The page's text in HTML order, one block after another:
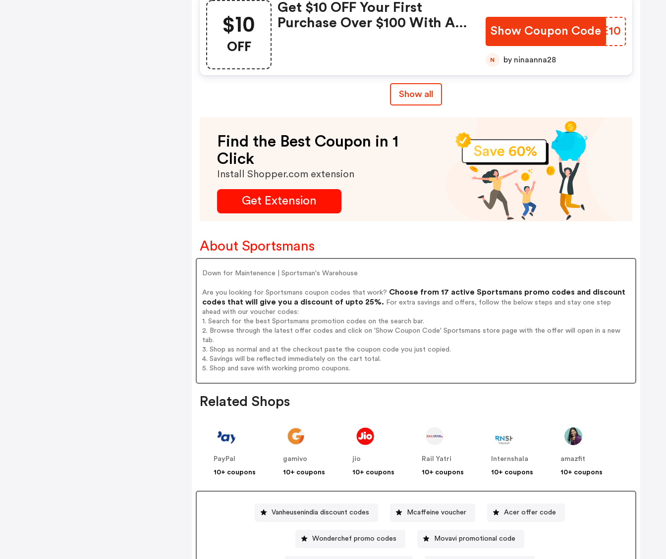
$10
OFF
Get $10 OFF Your First
Purchase Over $100 With A
Show Coupon Code
URHE10
N by ninaanna28
Show all
Find the Best Coupon in 1
Click
Install Shopper.com extension
Get Extension
About Sportsmans
Down for Maintenence | Sportsman's Warehouse
Are you looking for Sportsmans coupon codes that work? Choose from 17 active Sportsmans promo codes and discount
codes that will give you a discount of upto 25%. For extra savings and offers, follow the below steps and stay one step
ahead with our voucher codes:
1. Search for the best Sportsmans promotion codes on the search bar.
2. Browse through the latest offer codes and click on 'Show Coupon Code' Sportsmans store page with the offer will open in a new
tab.
3. Shop as normal and at the checkout paste the coupon code you just copied.
4. Savings will be reflected immediately on the cart total.
5. Shop and save with working promo coupons.
Related Shops
PayPal
10+ coupons
gamivo
10+ coupons
jio
10+ coupons
Rail Yatri
10+ coupons
Internshala
10+ coupons
amazfit
10+ coupons
Vanheusenindia discount codes Mcaffeine voucher Acer offer code
Wonderchef promo codes Movavi promotional code